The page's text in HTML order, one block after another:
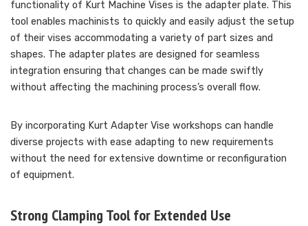
functionality of Kurt Machine Vises is the adapter plate. This
tool enables machinists to quickly and easily adjust the setup
of their vises accommodating a variety of part sizes and
shapes. The adapter plates are designed for seamless
integration ensuring that changes can be made swiftly
without affecting the machining process’s overall flow.
By incorporating Kurt Adapter Vise workshops can handle
diverse projects with ease adapting to new requirements
without the need for extensive downtime or reconfiguration
of equipment.
Strong Clamping Tool for Extended Use